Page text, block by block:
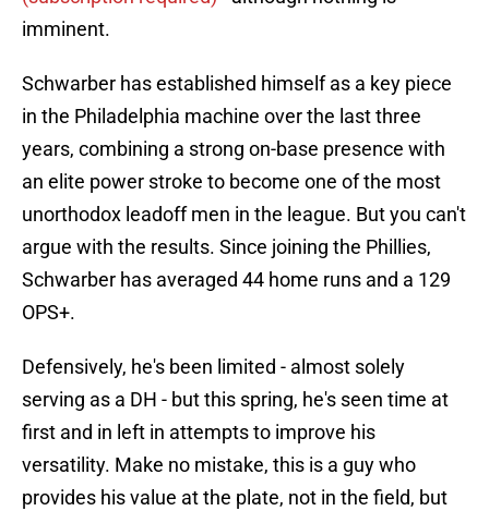
imminent.
Schwarber has established himself as a key piece
in the Philadelphia machine over the last three
years, combining a strong on-base presence with
an elite power stroke to become one of the most
unorthodox leadoff men in the league. But you can't
argue with the results. Since joining the Phillies,
Schwarber has averaged 44 home runs and a 129
OPS+.
Defensively, he's been limited - almost solely
serving as a DH - but this spring, he's seen time at
first and in left in attempts to improve his
versatility. Make no mistake, this is a guy who
provides his value at the plate, not in the field, but